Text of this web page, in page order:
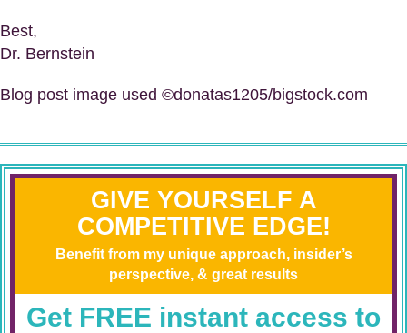
Best,
Dr. Bernstein
Blog post image used ©donatas1205/bigstock.com
GIVE YOURSELF A
COMPETITIVE EDGE!
Benefit from my unique approach, insider’s
perspective, & great results
Get FREE instant access to